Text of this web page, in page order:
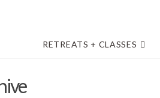
RETREATS + CLASSES